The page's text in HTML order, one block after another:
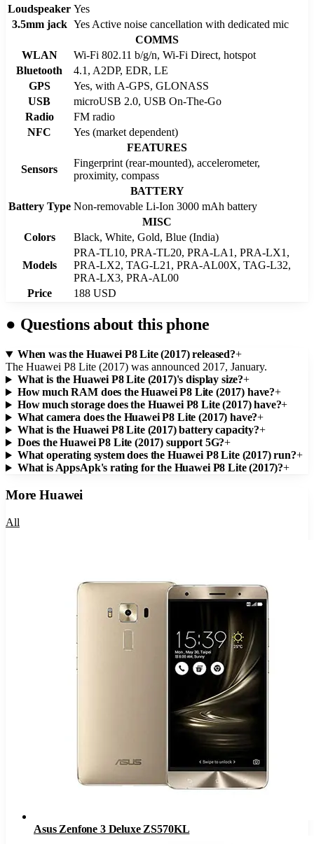
Loudspeaker Yes
3.5mm jack Yes Active noise cancellation with dedicated mic
COMMS
WLAN
Wi-Fi 802.11 b/g/n, Wi-Fi Direct, hotspot
Bluetooth
4.1, A2DP, EDR, LE
GPS
Yes, with A-GPS, GLONASS
USB
microUSB 2.0, USB On-The-Go
Radio
FM radio
NFC
Yes (market dependent)
FEATURES
Sensors
Fingerprint (rear-mounted), accelerometer,
proximity, compass
BATTERY
Battery Type Non-removable Li-Ion 3000 mAh battery
MISC
Colors
Black, White, Gold, Blue (India)
Models
PRA-TL10, PRA-TL20, PRA-LA1, PRA-LX1,
PRA-LX2, TAG-L21, PRA-AL00X, TAG-L32,
PRA-LX3, PRA-AL00
Price
188 USD
● Questions about this phone
When was the Huawei P8 Lite (2017) released?+
The Huawei P8 Lite (2017) was announced 2017, January.
What is the Huawei P8 Lite (2017)'s display size?+
How much RAM does the Huawei P8 Lite (2017) have?+
How much storage does the Huawei P8 Lite (2017) have?+
What camera does the Huawei P8 Lite (2017) have?+
What is the Huawei P8 Lite (2017) battery capacity?+
Does the Huawei P8 Lite (2017) support 5G?+
What operating system does the Huawei P8 Lite (2017) run?+
What is AppsApk's rating for the Huawei P8 Lite (2017)?+
MoreHuawei
All
Asus Zenfone 3 Deluxe ZS570KL